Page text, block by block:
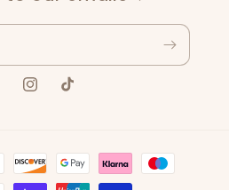
Instagram
TikTok